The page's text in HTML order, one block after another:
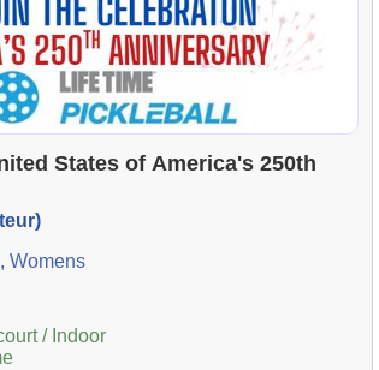
States of America's 250th
Womens
/ Indoor